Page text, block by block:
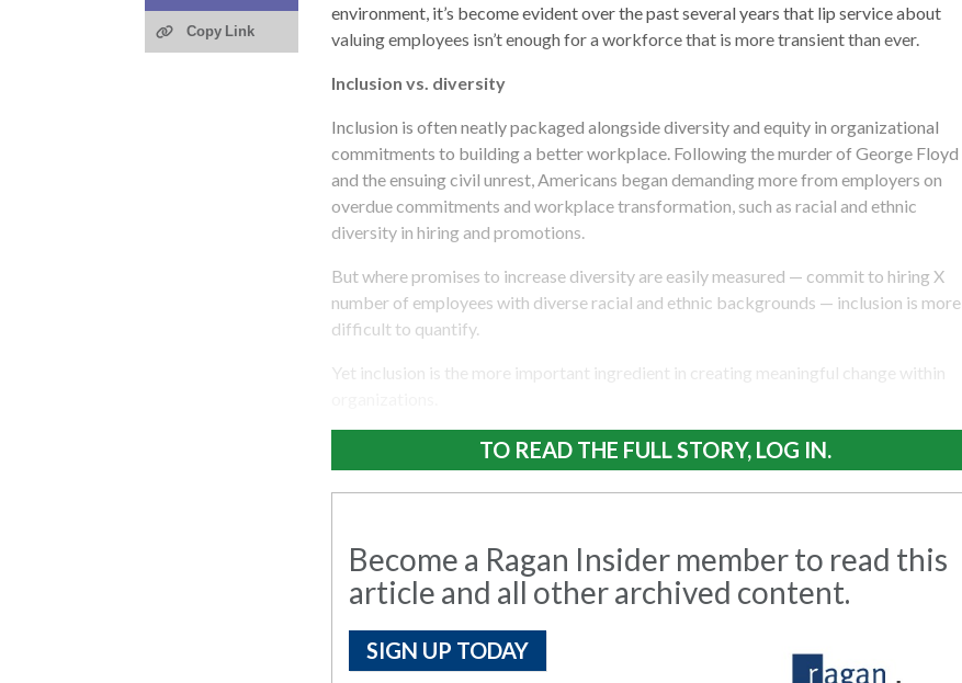
Copy Link
environment, it’s become evident over the past several years that lip service about
valuing employees isn’t enough for a workforce that is more transient than ever.
Inclusion vs. diversity
Inclusion is often neatly packaged alongside diversity and equity in organizational
commitments to building a better workplace. Following the murder of George Floyd
and the ensuing civil unrest, Americans began demanding more from employers on
overdue commitments and workplace transformation, such as racial and ethnic
diversity in hiring and promotions.
But where promises to increase diversity are easily measured — commit to hiring X
number of employees with diverse racial and ethnic backgrounds — inclusion is more
difficult to quantify.
Yet inclusion is the more important ingredient in creating meaningful change within
TO READ THE FULL STORY, LOG IN.
Become a Ragan Insider member to read this
article and all other archived content.
SIGN UP TODAY